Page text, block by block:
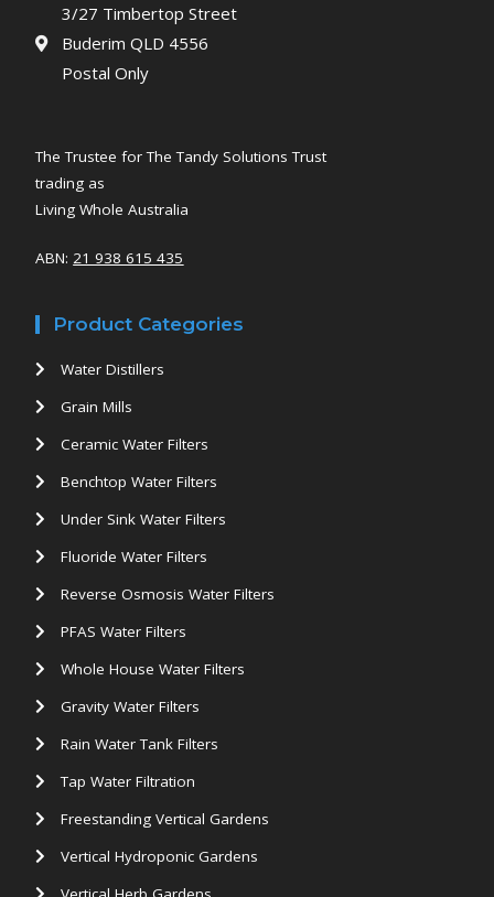
3/27 Timbertop Street
Buderim QLD 4556
Postal Only
The Trustee for The Tandy Solutions Trust
trading as
Living Whole Australia
ABN:21 938 615 435
Product Categories
Water Distillers
Grain Mills
Ceramic Water Filters
Benchtop Water Filters
Under Sink Water Filters
Fluoride Water Filters
Reverse Osmosis Water Filters
PFAS Water Filters
Whole House Water Filters
Gravity Water Filters
Rain Water Tank Filters
Tap Water Filtration
Freestanding Vertical Gardens
Vertical Hydroponic Gardens